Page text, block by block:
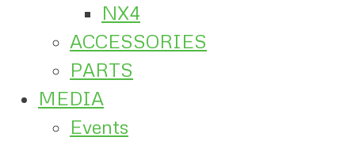
NX4
ACCESSORIES
PARTS
MEDIA
Events